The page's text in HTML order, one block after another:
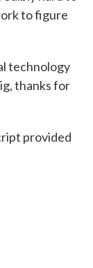
to figure
technology
thanks for
provided